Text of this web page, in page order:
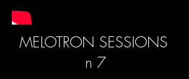
MELOTRON SESSIONS
n 7